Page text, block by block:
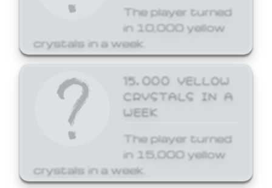
The player turned
in 10,000 yellow
crystals in a week.
15,000 YELLOW
CRYSTALS IN A
WEEK
The player turned
in 15,000 yellow
crystals in a week.